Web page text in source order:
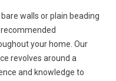
walls or plain beading
your home. Our
revolves around a
and knowledge to